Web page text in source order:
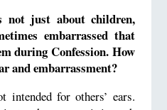
not just about children,
embarrassed that
during Confession. How
and embarrassment?
for others’ ears.